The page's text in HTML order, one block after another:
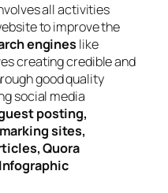
all activities
to improve the
engines like
creating credible and
good quality
social media
posting,
sites,
Quora